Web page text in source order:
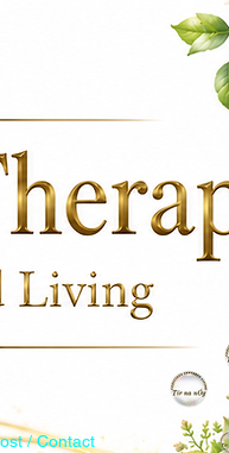
/ Contact